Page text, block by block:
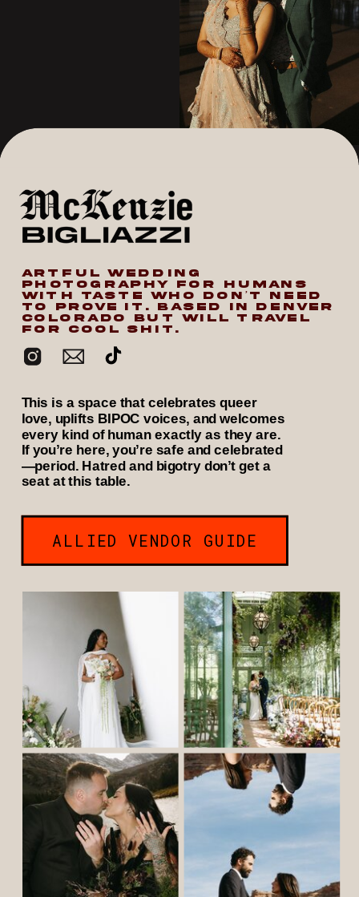
ARTFUL WEDDING
PHOTOGRAPHY FOR HUMANS
WITH TASTE WHO DON’T NEED
TO PROVE IT. BASED IN DENVER
COLORADO BUT WILL TRAVEL
FOR COOL SHIT.
This is a space that celebrates queer
love, uplifts BIPOC voices, and welcomes
every kind of human exactly as they are.
If you’re here, you’re safe and celebrated
—period. Hatred and bigotry don’t get a
seat at this table.
ALLIED VENDOR GUIDE